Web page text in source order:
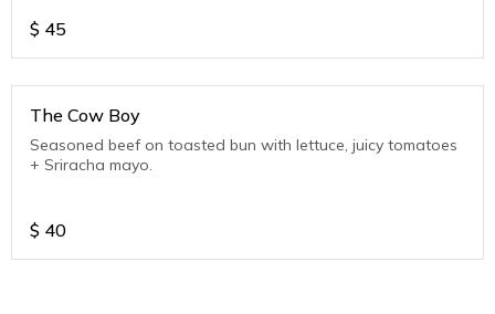
$ 45
The Cow Boy
Seasoned beef on toasted bun with lettuce, juicy tomatoes
+ Sriracha mayo.
$ 40